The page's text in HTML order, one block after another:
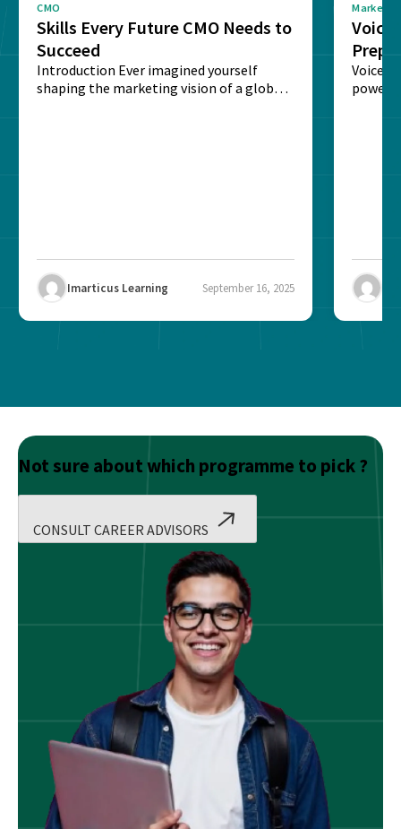
CMO
Skills Every Future CMO Needs to
Succeed
Introduction Ever imagined yourself
shaping the marketing vision of a global
Imarticus Learning September 16, 2025
Voice
Voice-
Not sure about which programme to pick ?
CONSULT CAREER ADVISORS